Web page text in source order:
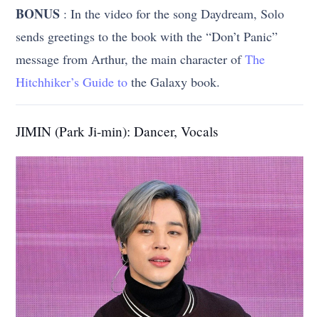
BONUS : In the video for the song Daydream, Solo
sends greetings to the book with the “Don’t Panic”
message from Arthur, the main character ofThe
Hitchhiker’s Guide to the Galaxy book.
JIMIN (Park Ji-min): Dancer, Vocals